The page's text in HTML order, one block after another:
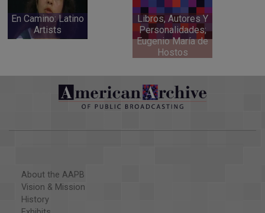
En Camino: Latino
Artists
Libros, Autores Y
Personalidades;
Eugenio María de
Hostos
About the AAPB
Vision & Mission
History